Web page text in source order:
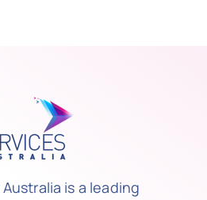
is a leading